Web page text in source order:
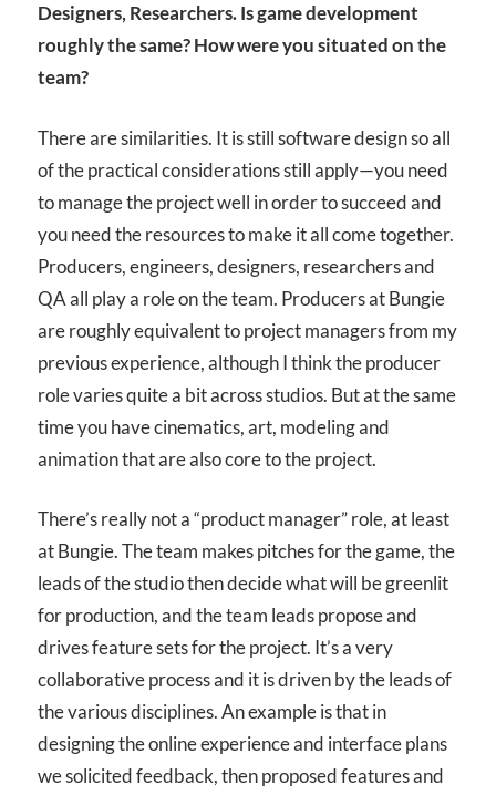
Designers, Researchers. Is game development
roughly the same? How were you situated on the
team?
There are similarities. It is still software design so all
of the practical considerations still apply—you need
to manage the project well in order to succeed and
you need the resources to make it all come together.
Producers, engineers, designers, researchers and
QA all play a role on the team. Producers at Bungie
are roughly equivalent to project managers from my
previous experience, although I think the producer
role varies quite a bit across studios. But at the same
time you have cinematics, art, modeling and
animation that are also core to the project.
There’s really not a “product manager” role, at least
at Bungie. The team makes pitches for the game, the
leads of the studio then decide what will be greenlit
for production, and the team leads propose and
drives feature sets for the project. It’s a very
collaborative process and it is driven by the leads of
the various disciplines. An example is that in
designing the online experience and interface plans
we solicited feedback, then proposed features and